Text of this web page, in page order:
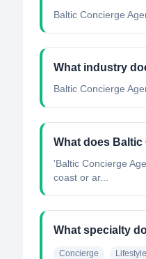
Baltic Concierge
What industry
Baltic Concierge
What does
'Baltic Concierge
coast or ar...
What specialty
Concierge Lifestyle